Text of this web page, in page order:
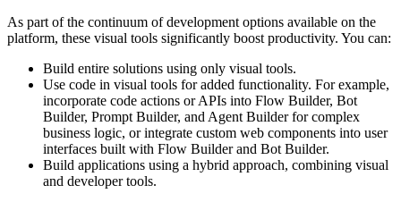
As part of the continuum of development options available on the
platform, these visual tools significantly boost productivity. You can:
Build entire solutions using only visual tools.
Use code in visual tools for added functionality. For example,
incorporate code actions or APIs into Flow Builder, Bot
Builder, Prompt Builder, and Agent Builder for complex
business logic, or integrate custom web components into user
interfaces built with Flow Builder and Bot Builder.
Build applications using a hybrid approach, combining visual
and developer tools.